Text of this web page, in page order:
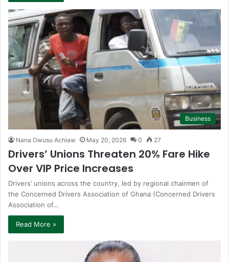
Business
Nana Owusu Achiaw May 20, 2026 0 27
Drivers’ Unions Threaten 20% Fare Hike
Over VIP Price Increases
Drivers’ unions across the country, led by regional chairmen of
the Concerned Drivers Association of Ghana (Concerned Drivers
Association of…
Read More »